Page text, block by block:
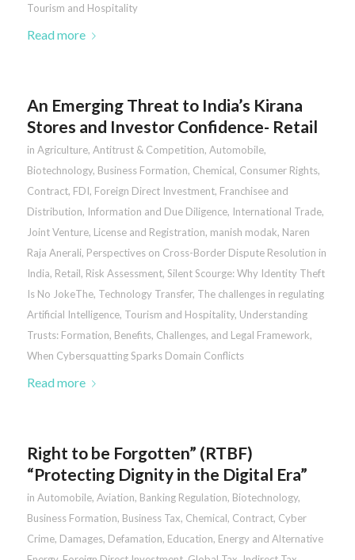
Tourism and Hospitality
Read more
An Emerging Threat to India’s Kirana
Stores and Investor Confidence- Retail
in Agriculture, Antitrust & Competition, Automobile,
Biotechnology, Business Formation, Chemical, Consumer Rights,
Contract, FDI, Foreign Direct Investment, Franchisee and
Distribution, Information and Due Diligence, International Trade,
Joint Venture, License and Registration, manish modak, Naren
Raja Anerali, Perspectives on Cross-Border Dispute Resolution in
India, Retail, Risk Assessment, Silent Scourge: Why Identity Theft
Is No JokeThe, Technology Transfer, The challenges in regulating
Artificial Intelligence, Tourism and Hospitality, Understanding
Trusts: Formation, Benefits, Challenges, and Legal Framework,
When Cybersquatting Sparks Domain Conflicts
Read more
Right to be Forgotten” (RTBF)
“Protecting Dignity in the Digital Era”
in Automobile, Aviation, Banking Regulation, Biotechnology,
Business Formation, Business Tax, Chemical, Contract, Cyber
Crime, Damages, Defamation, Education, Energy and Alternative